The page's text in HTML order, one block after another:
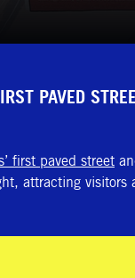
PAVED
first paved street
attracting visitors